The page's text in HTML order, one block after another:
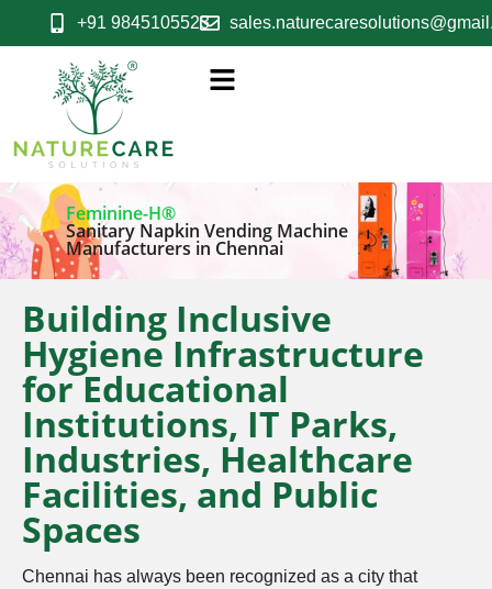
+91 9845105523
Feminine-H®
Sanitary Napkin Vending Machine
Manufacturers in Chennai
Building Inclusive
Hygiene Infrastructure
for Educational
Institutions, IT Parks,
Industries, Healthcare
Facilities, and Public
Spaces
Chennai has always been recognized as a city that